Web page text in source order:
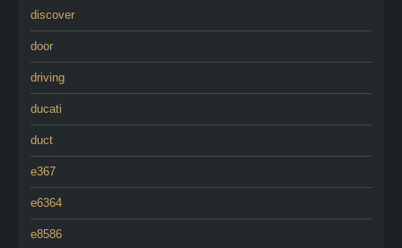
discover
door
driving
ducati
duct
e367
e6364
e8586